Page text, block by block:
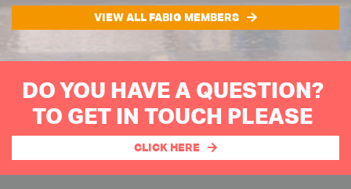
VIEW ALL FABIG MEMBERS
DO YOU HAVE A QUESTION?
TO GET IN TOUCH PLEASE
CLICK HERE